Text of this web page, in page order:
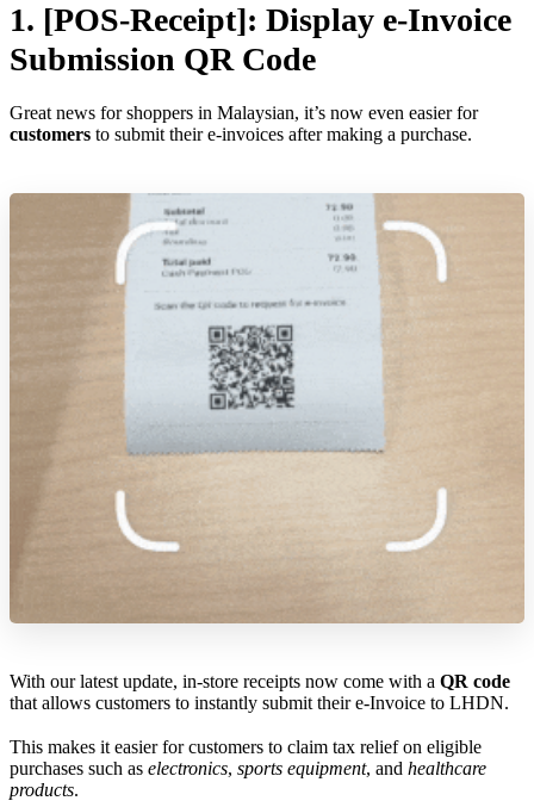
1. [POS-Receipt]: Display e-Invoice
Submission QR Code
Great news for shoppers in Malaysian, it’s now even easier for
customers to submit their e-invoices after making a purchase.
With our latest update, in-store receipts now come with a QR code
that allows customers to instantly submit their e-Invoice to LHDN.
This makes it easier for customers to claim tax relief on eligible
purchases such as electronics, sports equipment, and healthcare
products.